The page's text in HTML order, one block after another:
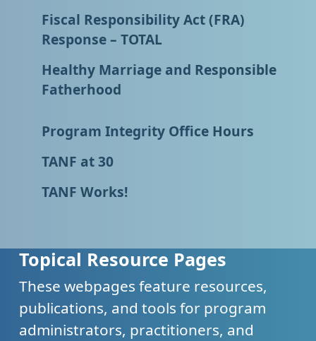
Fiscal Responsibility Act (FRA)
Response – TOTAL
Healthy Marriage and Responsible
Fatherhood
Program Integrity Office Hours
TANF at 30
TANF Works!
Topical Resource Pages
These webpages feature resources,
publications, and tools for program
administrators, practitioners, and